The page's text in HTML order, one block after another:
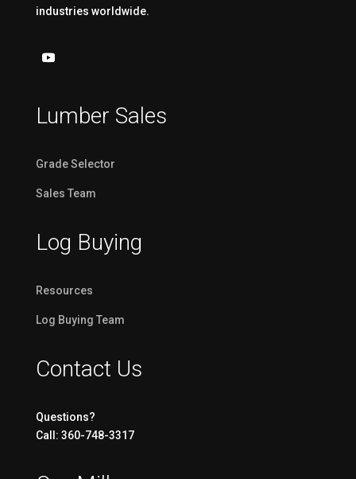
industries worldwide.
Lumber Sales
Grade Selector
Sales Team
Log Buying
Resources
Log Buying Team
Contact Us
Questions?
Call: 360-748-3317